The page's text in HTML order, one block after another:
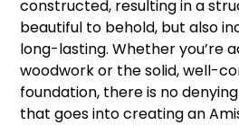
constructed, resulting in a
beautiful to behold, but also
long-lasting. Whether you’re
woodwork or the solid, well-
foundation, there is no
that goes into creating an